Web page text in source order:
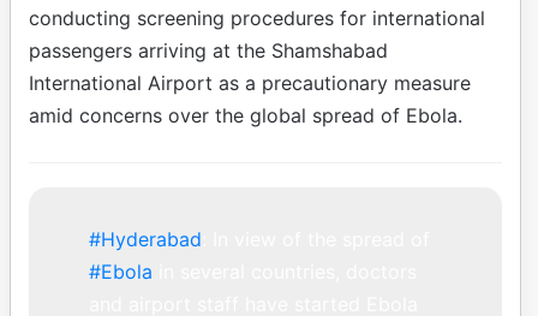
conducting screening procedures for international
passengers arriving at the Shamshabad
International Airport as a precautionary measure
amid concerns over the global spread of Ebola.
#Hyderabad
#Ebola